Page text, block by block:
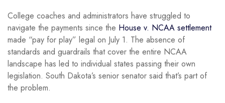
College coaches and administrators have struggled to
navigate the payments since the House v. NCAA settlement
made “pay for play” legal on July 1. The absence of
standards and guardrails that cover the entire NCAA
landscape has led to individual states passing their own
legislation. South Dakota’s senior senator said that’s part of
the problem.